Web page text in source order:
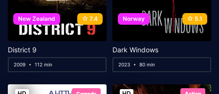
New Zealand 7.4
District 9
2009 112 min
Norway 5.1
Dark Windows
2023 80 min